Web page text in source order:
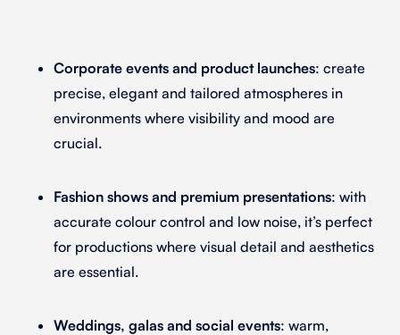
Corporate events and product launches: create
precise, elegant and tailored atmospheres in
environments where visibility and mood are
crucial.
Fashion shows and premium presentations: with
accurate colour control and low noise, it’s perfect
for productions where visual detail and aesthetics
are essential.
Weddings, galas and social events: warm,